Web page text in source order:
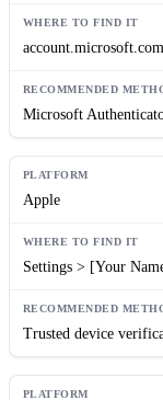
Microsoft
Apple
Settings > [Your
Trusted device